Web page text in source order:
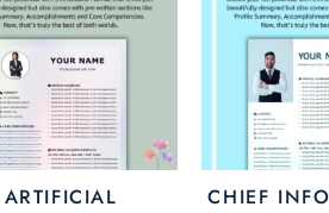
ARTIFICIAL
options
may
CHIEF